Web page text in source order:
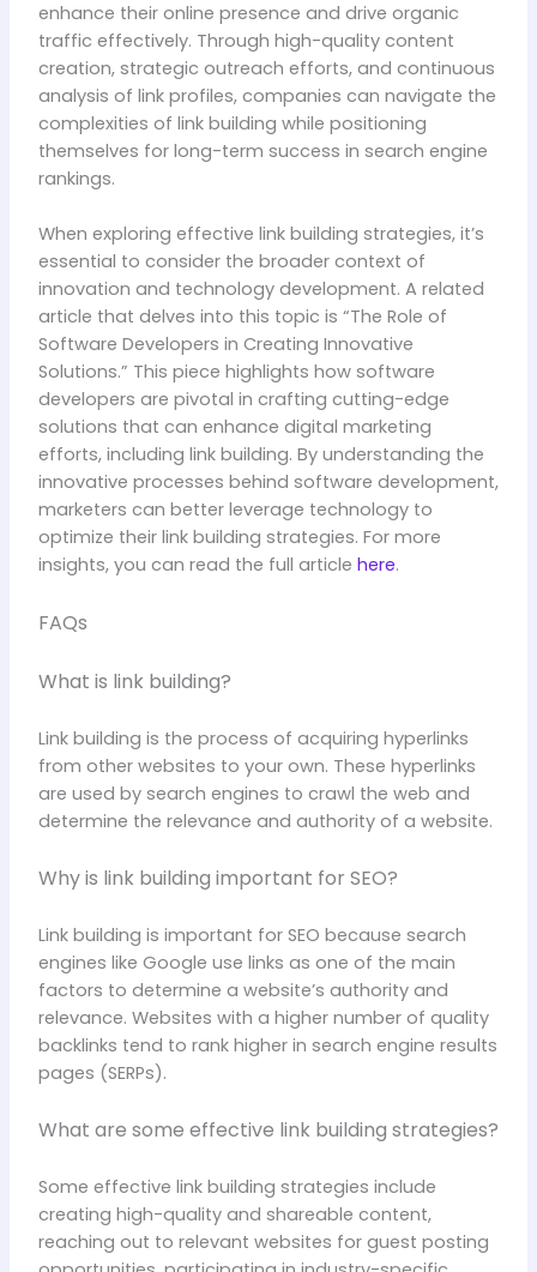
enhance their online presence and drive organic
traffic effectively. Through high-quality content
creation, strategic outreach efforts, and continuous
analysis of link profiles, companies can navigate the
complexities of link building while positioning
themselves for long-term success in search engine
rankings.
When exploring effective link building strategies, it’s
essential to consider the broader context of
innovation and technology development. A related
article that delves into this topic is “The Role of
Software Developers in Creating Innovative
Solutions.” This piece highlights how software
developers are pivotal in crafting cutting-edge
solutions that can enhance digital marketing
efforts, including link building. By understanding the
innovative processes behind software development,
marketers can better leverage technology to
optimize their link building strategies. For more
insights, you can read the full article here.
FAQs
What is link building?
Link building is the process of acquiring hyperlinks
from other websites to your own. These hyperlinks
are used by search engines to crawl the web and
determine the relevance and authority of a website.
Why is link building important for SEO?
Link building is important for SEO because search
engines like Google use links as one of the main
factors to determine a website’s authority and
relevance. Websites with a higher number of quality
backlinks tend to rank higher in search engine results
pages (SERPs).
What are some effective link building strategies?
Some effective link building strategies include
creating high-quality and shareable content,
reaching out to relevant websites for guest posting